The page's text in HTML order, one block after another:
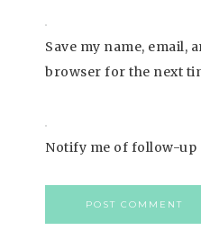
Save my name, email,
browser for the next
Notify me of follow-up